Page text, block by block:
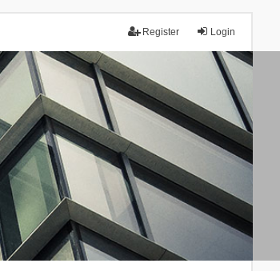
Login
Register